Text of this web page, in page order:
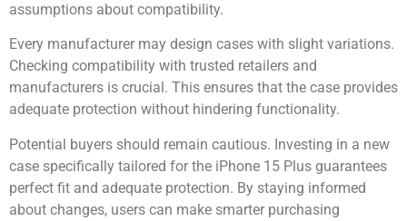
assumptions about compatibility.
Every manufacturer may design cases with slight variations.
Checking compatibility with trusted retailers and
manufacturers is crucial. This ensures that the case provides
adequate protection without hindering functionality.
Potential buyers should remain cautious. Investing in a new
case specifically tailored for the iPhone 15 Plus guarantees
perfect fit and adequate protection. By staying informed
about changes, users can make smarter purchasing